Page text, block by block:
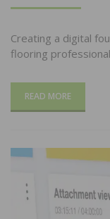
Creating a digital
flooring
READ MORE